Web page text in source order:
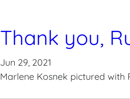
Thank you,
Jun 29, 2021
Marlene Kosnek pictured with